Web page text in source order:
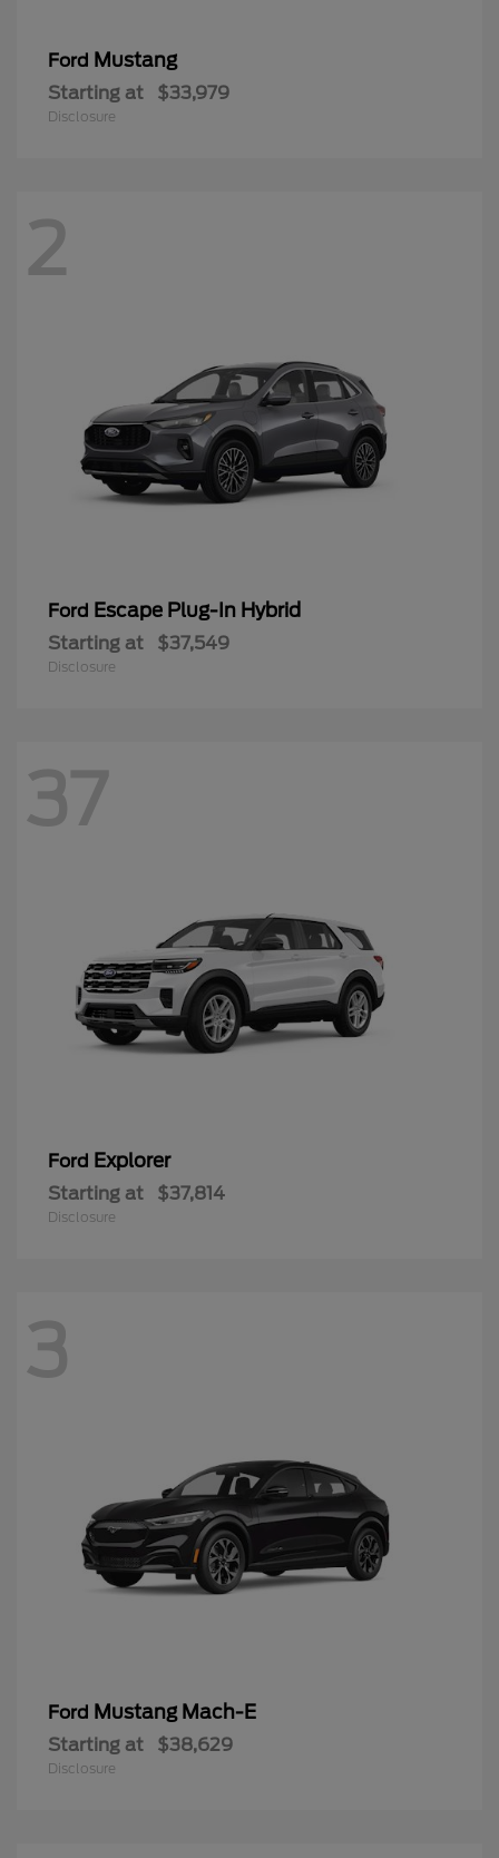
Ford Mustang
Starting at $33,979
Disclosure
2
Ford Escape Plug-In Hybrid
Starting at $37,549
Disclosure
37
Ford Explorer
Starting at $37,814
Disclosure
3
Ford Mustang Mach-E
Starting at $38,629
Disclosure